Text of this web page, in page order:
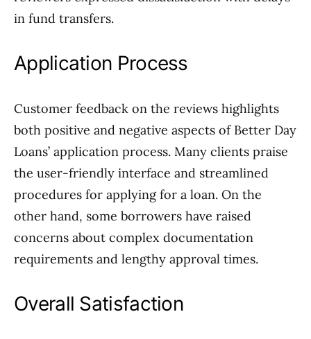
in fund transfers.
Application Process
Customer feedback on the reviews highlights
both positive and negative aspects of Better Day
Loans’ application process. Many clients praise
the user-friendly interface and streamlined
procedures for applying for a loan. On the
other hand, some borrowers have raised
concerns about complex documentation
requirements and lengthy approval times.
Overall Satisfaction